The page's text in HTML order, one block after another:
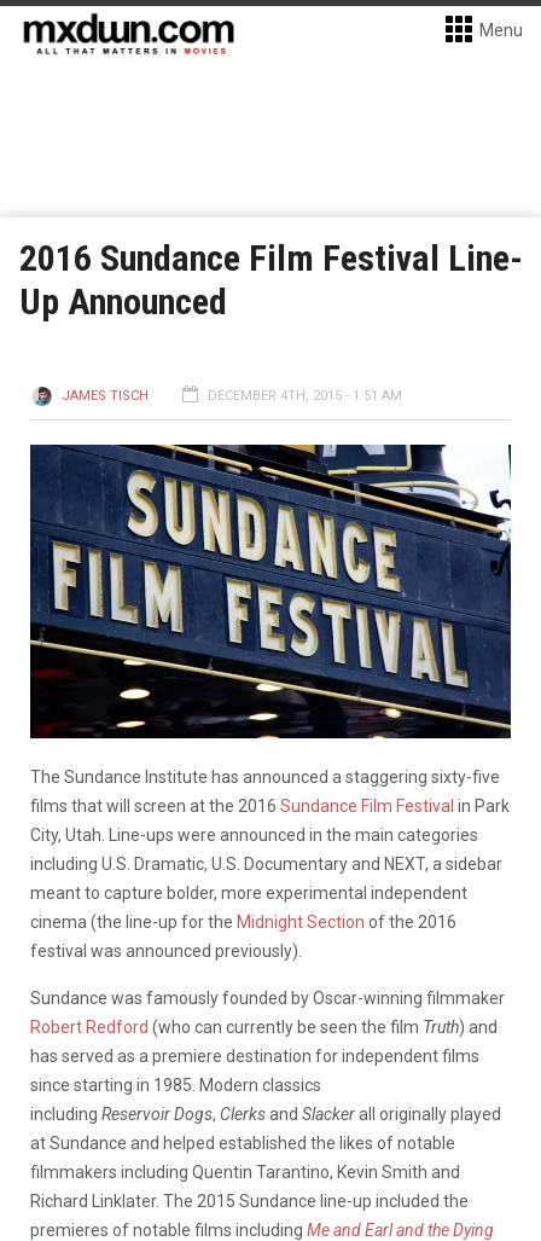
Menu
2016 Sundance Film Festival Line-
Up Announced
JAMES TISCH DECEMBER 4TH, 2015 - 1:51 AM
The Sundance Institute has announced a staggering sixty-five
films that will screen at the 2016 Sundance Film Festival in Park
City, Utah. Line-ups were announced in the main categories
including U.S. Dramatic, U.S. Documentary and NEXT, a sidebar
meant to capture bolder, more experimental independent
cinema (the line-up for the Midnight Section of the 2016
festival was announced previously).
Sundance was famously founded by Oscar-winning filmmaker
Robert Redford (who can currently be seen the film Truth) and
has served as a premiere destination for independent films
since starting in 1985. Modern classics
including Reservoir Dogs, Clerksand Slackerall originally played
at Sundance and helped established the likes of notable
filmmakers including Quentin Tarantino, Kevin Smith and
Richard Linklater. The 2015 Sundance line-up included the
premieres of notable films including Me and Earl and the Dying